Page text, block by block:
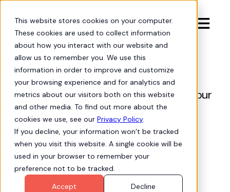
This website stores cookies on your computer.
These cookies are used to collect information
about how you interact with our website and
allow us to remember you. We use this
information in order to improve and customize
your browsing experience and for analytics and
metrics about our visitors both on this website
and other media. To find out more about the
cookies we use, see our Privacy Policy.
If you decline, your information won’t be tracked
when you visit this website. A single cookie will be
used in your browser to remember your
preference not to be tracked.
Accept
Decline

Resources
Resources designed to help you do your
best work—faster.